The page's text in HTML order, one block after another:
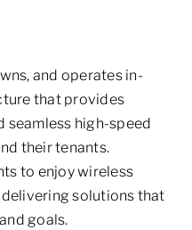
and operates in-
that provides
seamless high-speed
their tenants.
to enjoy wireless
solutions that
goals.